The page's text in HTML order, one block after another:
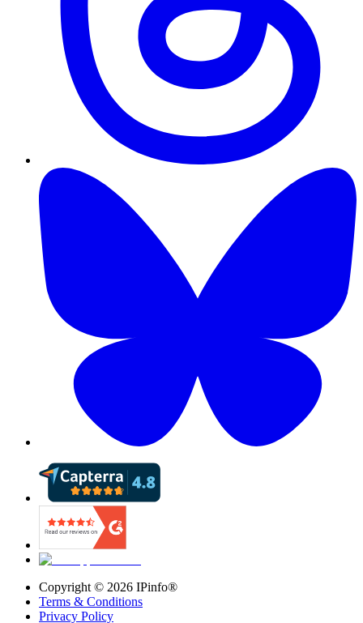
Copyright © 2026 IPinfo®
Terms & Conditions
Privacy Policy